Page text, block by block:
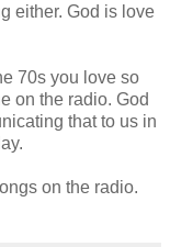
either. God is love
70s you love so
on the radio. God
that to us in
on the radio.